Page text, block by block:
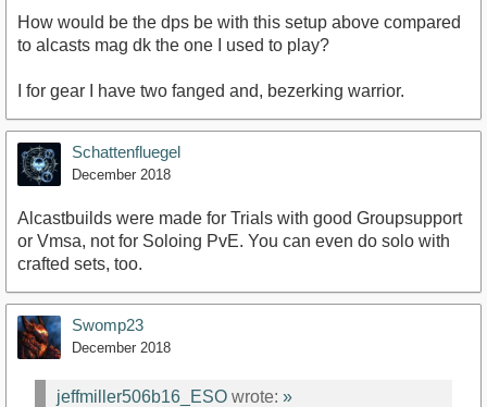
How would be the dps be with this setup above compared
to alcasts mag dk the one I used to play?
I for gear I have two fanged and, bezerking warrior.
Schattenfluegel
December 2018
Alcastbuilds were made for Trials with good Groupsupport
or Vmsa, not for Soloing PvE. You can even do solo with
crafted sets, too.
Swomp23
December 2018
jeffmiller506b16_ESO wrote: »